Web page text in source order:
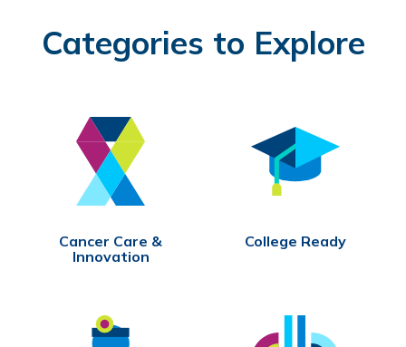
Categories to Explore
Cancer Care &
Innovation
College Ready